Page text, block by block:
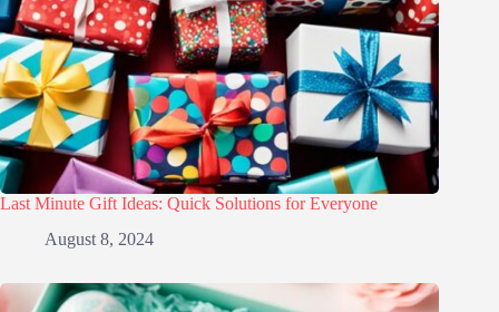
Last Minute Gift Ideas: Quick Solutions for Everyone
August 8, 2024